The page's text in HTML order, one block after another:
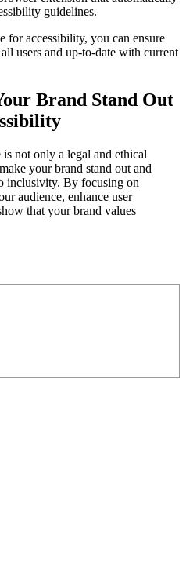
guidelines.
for accessibility, you can ensure
users and up-to-date with current
Brand Stand Out
not only a legal and ethical
your brand stand out and
inclusivity. By focusing on
audience, enhance user
that your brand values